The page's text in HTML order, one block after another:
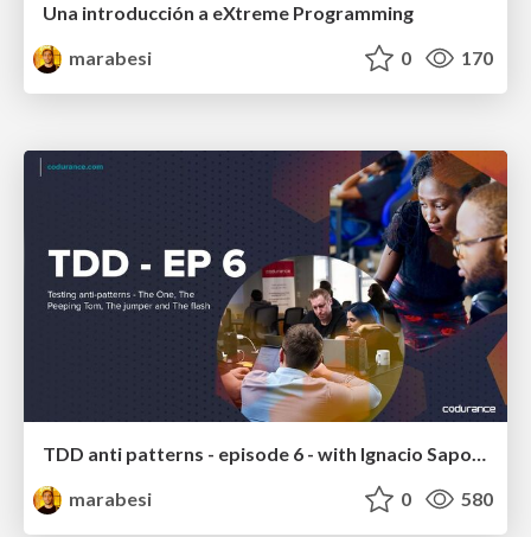
Una introducción a eXtreme Programming
marabesi
0 170
TDD anti patterns - episode 6 - with Ignacio Saporitti and Pablo Díaz
marabesi
0 580